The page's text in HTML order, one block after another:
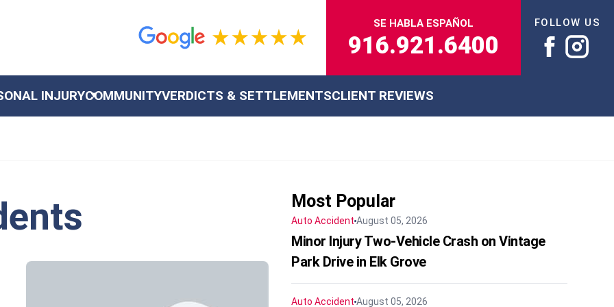
SE HABLA ESPAÑOL
916.921.6400
FOLLOW US
INJURYCOMMUNITYVERDICTS & SETTLEMENTSCLIENT REVIEWS
Most Popular
Auto AccidentAugust 05, 2026
Minor Injury Two-Vehicle Crash on Vintage
Park Drive in Elk Grove
Auto AccidentAugust 05, 2026